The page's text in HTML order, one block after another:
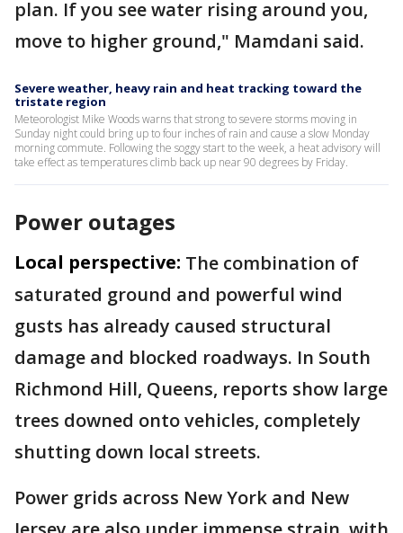
plan. If you see water rising around you,
move to higher ground," Mamdani said.
Severe weather, heavy rain and heat tracking toward the
tristate region
Meteorologist Mike Woods warns that strong to severe storms moving in
Sunday night could bring up to four inches of rain and cause a slow Monday
morning commute. Following the soggy start to the week, a heat advisory will
take effect as temperatures climb back up near 90 degrees by Friday.
Power outages
Local perspective: The combination of
saturated ground and powerful wind
gusts has already caused structural
damage and blocked roadways. In South
Richmond Hill, Queens, reports show large
trees downed onto vehicles, completely
shutting down local streets.
Power grids across New York and New